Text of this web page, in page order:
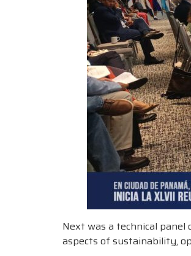
Next was a technical panel
aspects of sustainability,